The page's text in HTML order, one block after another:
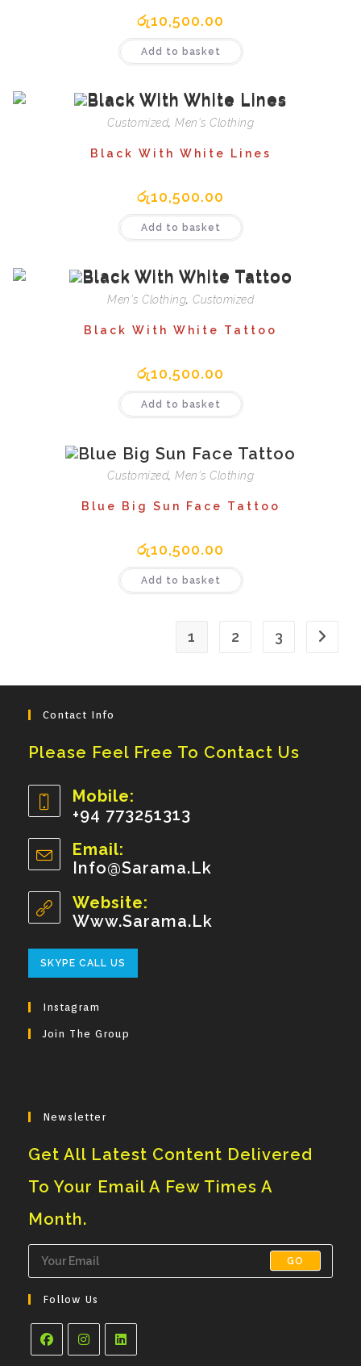
රු10,500.00
Add to basket
Customized, Men's Clothing
Black With White Lines
රු10,500.00
Add to basket
Men's Clothing, Customized
Black With White Tattoo
රු10,500.00
Add to basket
Customized, Men's Clothing
Blue Big Sun Face Tattoo
රු10,500.00
Add to basket
1 2 3
Contact Info
Please Feel Free To Contact Us
Mobile:
+94 773251313
In
Your
Application
Email:
Info@sarama.lk
Website:
Www.sarama.lk
SKYPE CALL US
In
Instagram
Join The Group
Newsletter
Get All Latest Content Delivered
To Your Email A Few Times A
Month.
GO
Follow Us